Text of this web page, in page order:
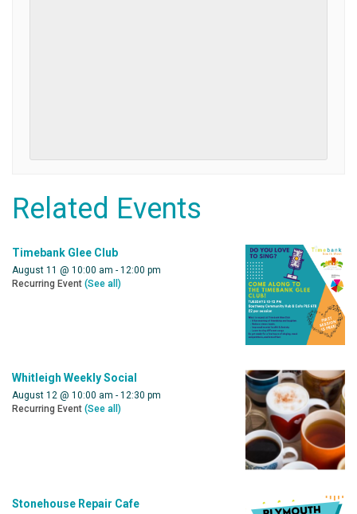
Related Events
Timebank Glee Club
August 11 @ 10:00 am - 12:00 pm
Recurring Event (See all)
Whitleigh Weekly Social
August 12 @ 10:00 am - 12:30 pm
Recurring Event (See all)
Stonehouse Repair Cafe